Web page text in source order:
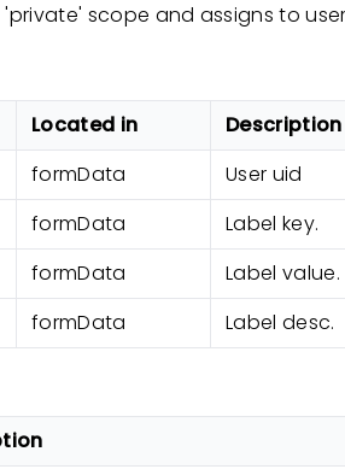
scope and assigns to
Located in Description
formData User uid
formData Label key.
formData Label value.
formData Label desc.